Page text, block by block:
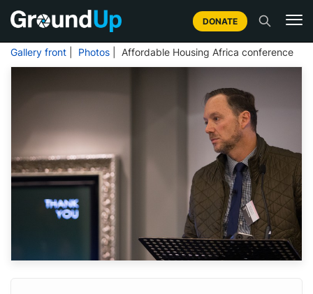
DONATE
Gallery front Photos | Affordable Housing Africa conference